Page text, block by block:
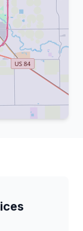
contributors